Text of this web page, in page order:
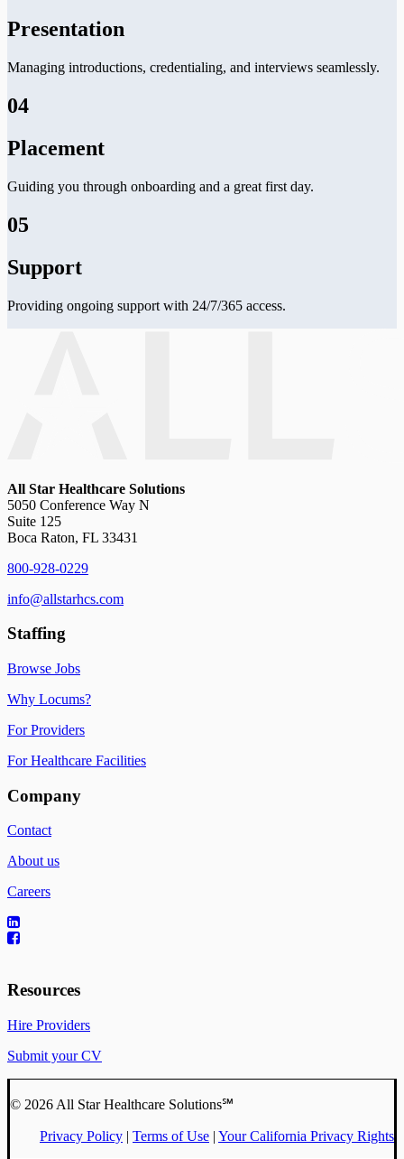
Presentation
Managing introductions, credentialing, and interviews seamlessly.
04
Placement
Guiding you through onboarding and a great first day.
05
Support
Providing ongoing support with 24/7/365 access.
All Star Healthcare Solutions
5050 Conference Way N
Suite 125
Boca Raton, FL 33431
800-928-0229
info@allstarhcs.com
Staffing
Browse Jobs
Why Locums?
For Providers
For Healthcare Facilities
Company
Contact
About us
Careers
Resources
Hire Providers
Submit your CV
© 2026 All Star Healthcare Solutions℠
Privacy Policy | Terms of Use | Your California Privacy Rights